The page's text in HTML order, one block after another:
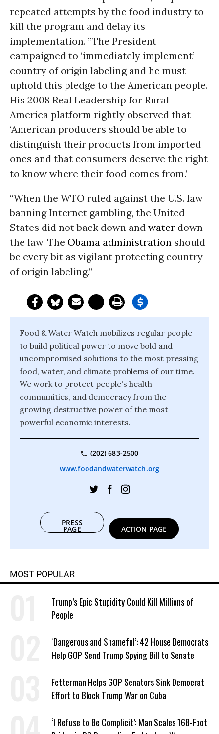
repeated attempts by the food industry to
kill the program and delay its
implementation. ”The President
campaigned to ‘immediately implement’
country of origin labeling and he must
uphold this pledge to the American people.
His 2008 Real Leadership for Rural
America platform rightly observed that
‘American producers should be able to
distinguish their products from imported
ones and that consumers deserve the right
to know where their food comes from.’
“When the WTO ruled against the U.S. law
banning Internet gambling, the United
States did not back down and water down
the law. The Obama administration should
be every bit as vigilant protecting country
of origin labeling.”
Food & Water Watch mobilizes regular people
to build political power to move bold and
uncompromised solutions to the most pressing
food, water, and climate problems of our time.
We work to protect people's health,
communities, and democracy from the
growing destructive power of the most
powerful economic interests.
(202) 683-2500
www.foodandwaterwatch.org
PRESS
PAGE ACTION PAGE
MOST POPULAR
Trump’s Epic Stupidity Could Kill Millions of
People
‘Dangerous and Shameful’: 42 House Democrats
Help GOP Send Trump Spying Bill to Senate
Fetterman Helps GOP Senators Sink Democrat
Effort to Block Trump War on Cuba
‘I Refuse to Be Complicit’: Man Scales 168-Foot